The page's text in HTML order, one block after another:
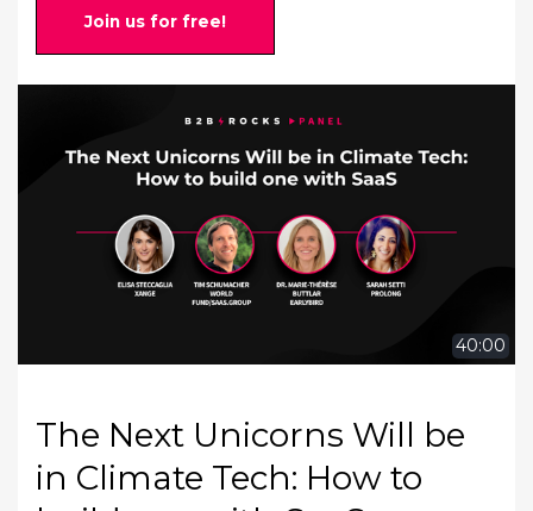
Join us for free!
40:00
The Next Unicorns Will be
in Climate Tech: How to